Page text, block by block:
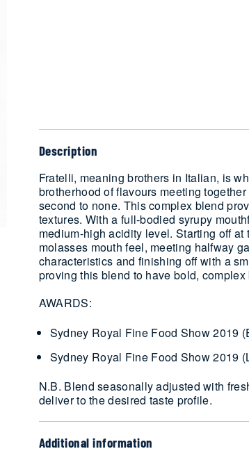
Description
Fratelli, meaning brothers in Italian, is
brotherhood of flavours meeting
second to none. This complex blend
textures. With a full-bodied syrupy
medium-high acidity level. Starting off at
molasses mouth feel, meeting halfway
characteristics and finishing off with a
proving this blend to have bold,
AWARDS:
Sydney Royal Fine Food Show 2019
Sydney Royal Fine Food Show 2019
N.B. Blend seasonally adjusted with
deliver to the desired taste profile.
Additional information